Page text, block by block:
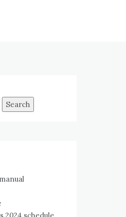
Search